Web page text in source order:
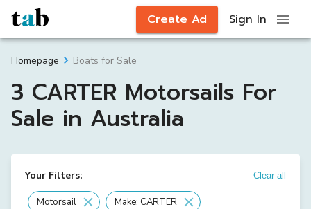
Create Ad Sign In
Homepage Boats for Sale
3 CARTER Motorsails For
Sale in Australia
Your Filters: Clear all
Motorsail Make: CARTER